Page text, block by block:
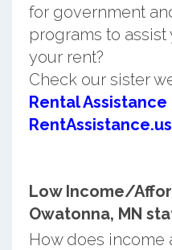
for government
programs to
your rent?
Check our sister
Rental
RentAssistance.us
Low Income/
Owatonna, MN
How does income